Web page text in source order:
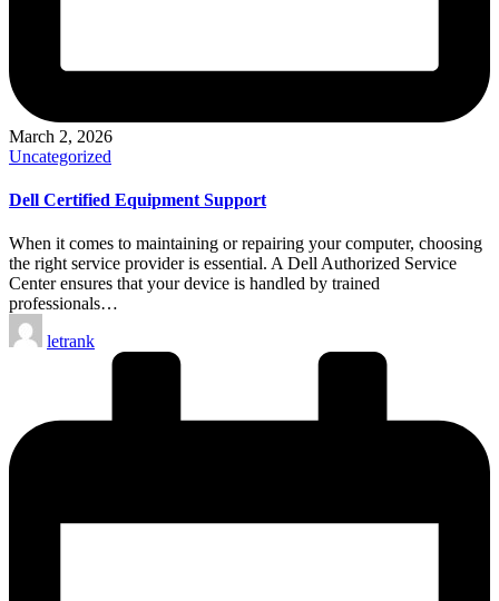
March 2, 2026
Posted
Uncategorized
Dell Certified Equipment Support
When it comes to maintaining or repairing your computer, choosing
the right service provider is essential. A Dell Authorized Service
Center ensures that your device is handled by trained
professionals…
Posted
by
letrank